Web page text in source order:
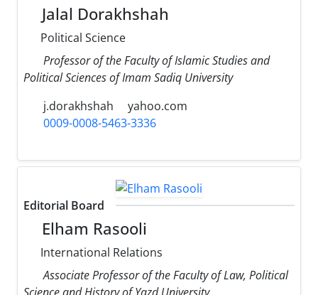
Jalal Dorakhshah
Political Science
Professor of the Faculty of Islamic Studies and
Political Sciences of Imam Sadiq University
j.dorakhshah
yahoo.com
0009-0008-5463-3336
Editorial Board
Elham Rasooli
International Relations
Associate Professor of the Faculty of Law, Political